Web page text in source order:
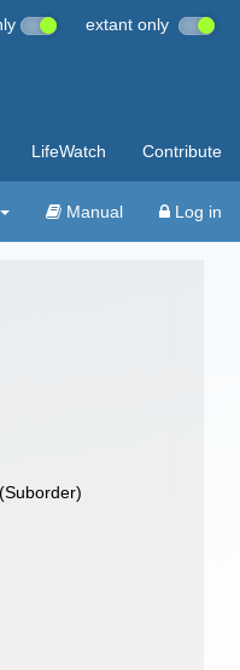
extant only
LifeWatch Contribute
Manual Log in
(Suborder)